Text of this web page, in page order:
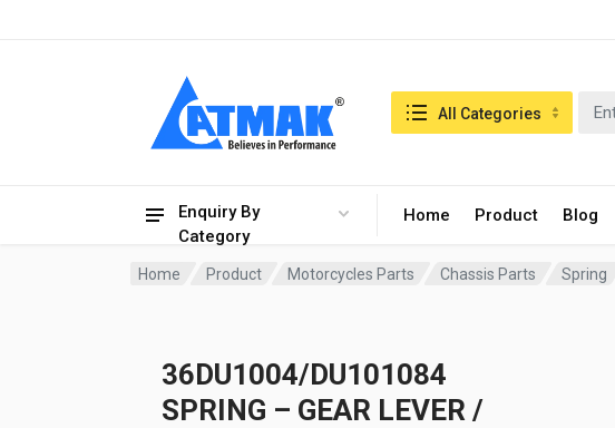
Enquiry By
Category
Home Product Blog
Search in:All Categories
Home Product Motorcycles Parts Chassis Parts Spring
36DU1004/DU101084
SPRING – GEAR LEVER /